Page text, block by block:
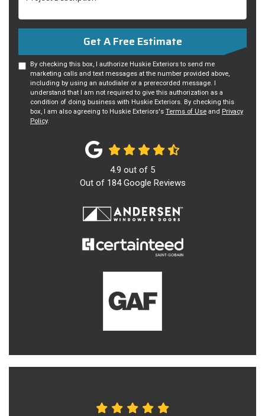
Get A Free Estimate
By checking this box, I authorize Huskie Exteriors to send me
marketing calls and text messages at the number provided above,
including by using an autodialer or a prerecorded message. I
understand that I am not required to give this authorization as a
condition of doing business with Huskie Exteriors. By checking this
box, I am also agreeing to Huskie Exteriors's Terms of Use and Privacy
Policy.
4.9 out of 5
Out of 184Google Reviews